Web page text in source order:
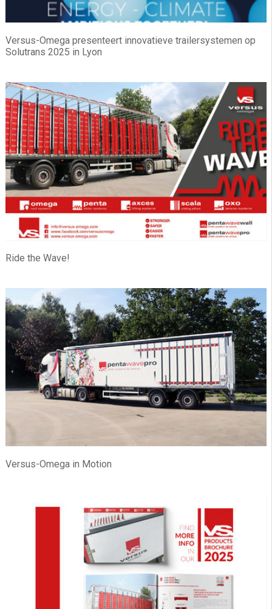
Versus-Omega presenteert innovatieve trailersystemen op
Solutrans 2025 in Lyon
Ride the Wave!
Versus-Omega in Motion